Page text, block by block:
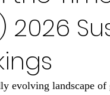
2026
evolving landscape of